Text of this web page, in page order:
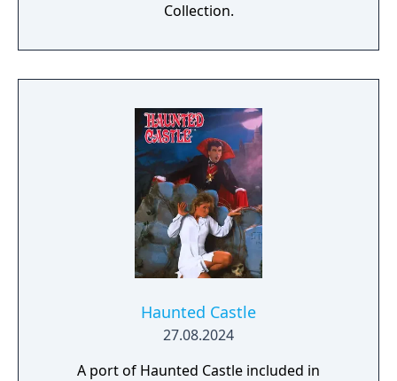
Collection.
Haunted Castle
27.08.2024
A port of Haunted Castle included in